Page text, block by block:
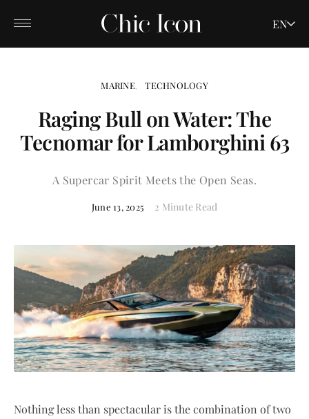
EN
MARINE TECHNOLOGY
Raging Bull on Water: The
Tecnomar for Lamborghini 63
A Supercar Spirit Meets the Open Seas.
June 13, 2025 2 Minute Read
Nothing less than spectacular is the combination of two